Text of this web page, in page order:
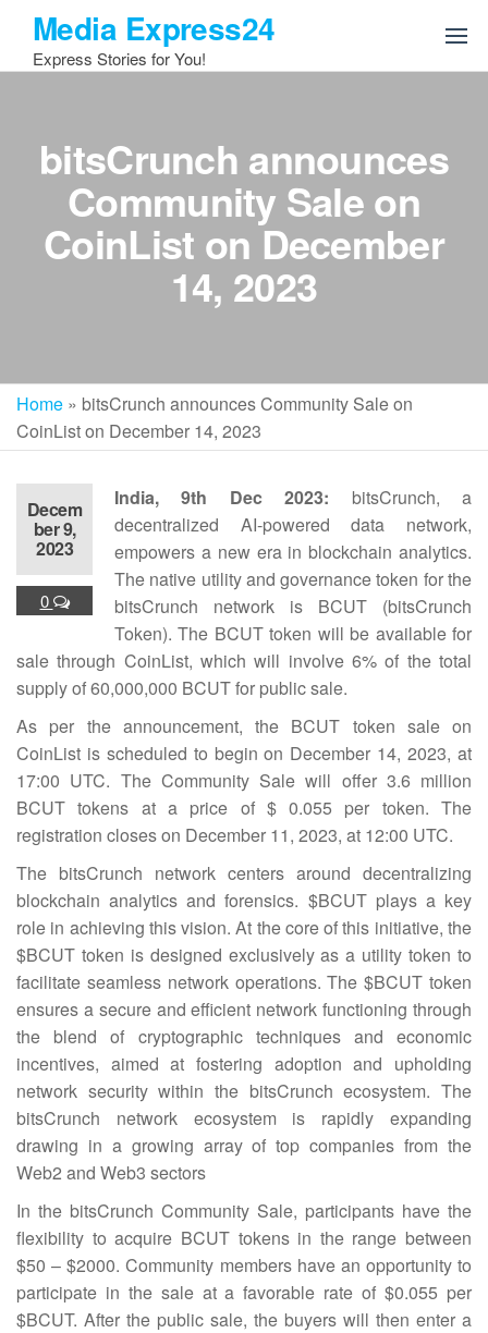
the
Media Express24
Express Stories for You!
bitsCrunch announces
Community Sale on
CoinList on December
14, 2023
Home » bitsCrunch announces Community Sale on
CoinList on December 14, 2023
Decem
ber 9,
2023
0
India, 9th Dec 2023: bitsCrunch, a
decentralized AI-powered data network,
empowers a new era in blockchain analytics.
The native utility and governance token for the
bitsCrunch network is BCUT (bitsCrunch
Token). The BCUT token will be available for
sale through CoinList, which will involve 6% of the total
supply of 60,000,000 BCUT for public sale.
As per the announcement, the BCUT token sale on
CoinList is scheduled to begin on December 14, 2023, at
17:00 UTC. The Community Sale will offer 3.6 million
BCUT tokens at a price of $ 0.055 per token. The
registration closes on December 11, 2023, at 12:00 UTC.
The bitsCrunch network centers around decentralizing
blockchain analytics and forensics. $BCUT plays a key
role in achieving this vision. At the core of this initiative, the
$BCUT token is designed exclusively as a utility token to
facilitate seamless network operations. The $BCUT token
ensures a secure and efficient network functioning through
the blend of cryptographic techniques and economic
incentives, aimed at fostering adoption and upholding
network security within the bitsCrunch ecosystem. The
bitsCrunch network ecosystem is rapidly expanding
drawing in a growing array of top companies from the
Web2 and Web3 sectors
In the bitsCrunch Community Sale, participants have the
flexibility to acquire BCUT tokens in the range between
$50 – $2000. Community members have an opportunity to
participate in the sale at a favorable rate of $0.055 per
$BCUT. After the public sale, the buyers will then enter a